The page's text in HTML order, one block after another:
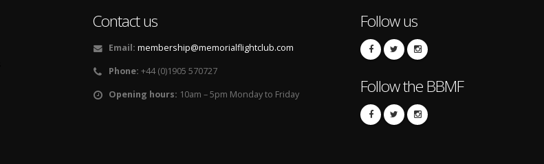
Contact us
Email: membership@memorialflightclub.com
Phone: +44 (0)1905 570727
Opening hours: 10am – 5pm Monday to Friday
Follow us
Follow the BBMF